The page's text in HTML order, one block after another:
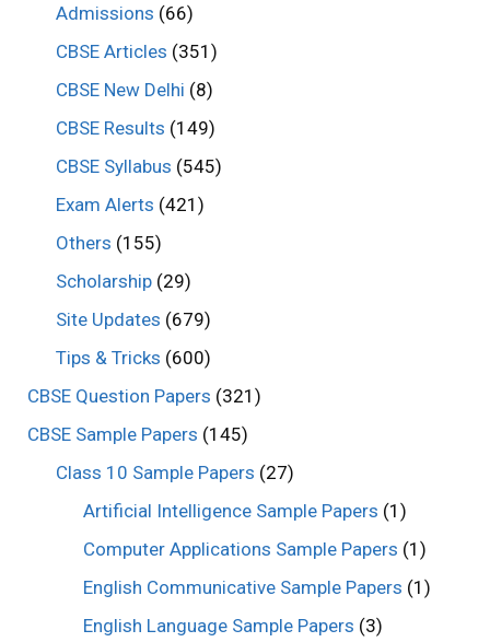
Admissions (66)
CBSE Articles (351)
CBSE New Delhi (8)
CBSE Results (149)
CBSE Syllabus (545)
Exam Alerts (421)
Others (155)
Scholarship(29)
Site Updates (679)
Tips & Tricks (600)
CBSE Question Papers (321)
CBSE Sample Papers (145)
Class 10 Sample Papers (27)
Artificial Intelligence Sample Papers (1)
Computer Applications Sample Papers (1)
English Communicative Sample Papers (1)
English Language Sample Papers (3)